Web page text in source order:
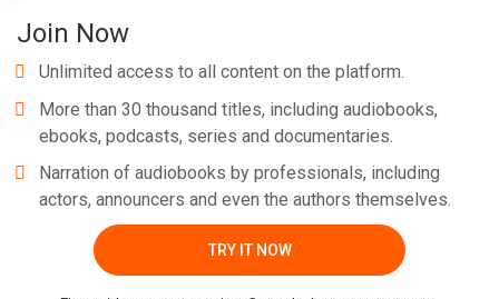
Join Now
Unlimited access to all content on the platform.
More than 30 thousand titles, including audiobooks,
ebooks, podcasts, series and documentaries.
Narration of audiobooks by professionals, including
actors, announcers and even the authors themselves.
TRY IT NOW